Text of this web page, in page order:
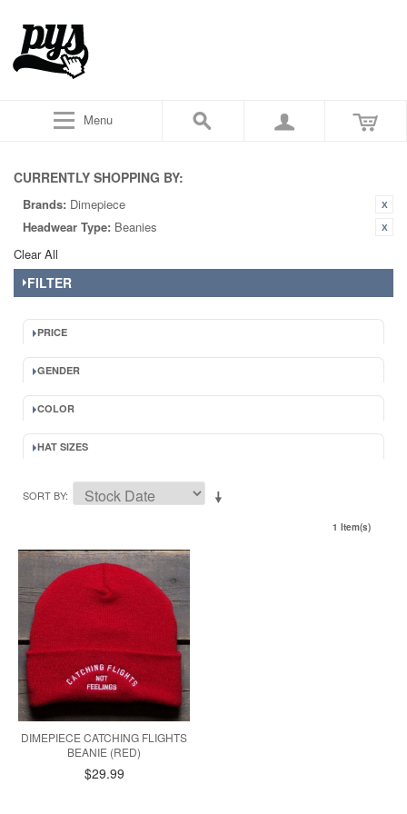
Menu
CURRENTLY SHOPPING BY:
Brands: Dimepiece
Headwear Type: Beanies
Clear All
FILTER
PRICE
GENDER
COLOR
HAT SIZES
SORT BY
1 Item(s)
DIMEPIECE CATCHING FLIGHTS
BEANIE (RED)
$29.99